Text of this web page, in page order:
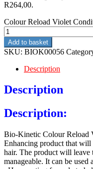
R264,00.
Colour Reload Violet
Add to basket
SKU: BIOK00056
Description
Description
Description:
Bio-Kinetic Colour Reload
Enhancing product that will
hair. The product will leave
manageable. It can be used